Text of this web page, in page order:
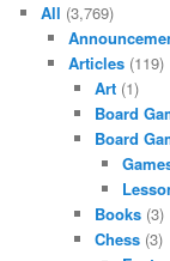
All (3,769)
Articles(119)
Art (1)
Board
Board
Books (3)
Chess (3)